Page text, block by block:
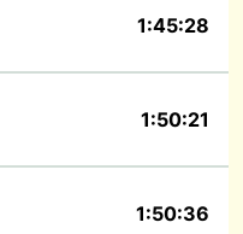
1:45:28
1:50:21
1:50:36